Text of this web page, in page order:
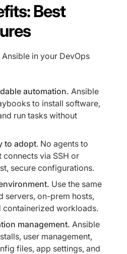
Best
in your DevOps
automation. Ansible
to install software,
run tasks without
to adopt. No agents to
connects via SSH or
secure configurations.
Use the same
servers, on-prem hosts,
containerized workloads.
management. Ansible
user management,
files, app settings, and